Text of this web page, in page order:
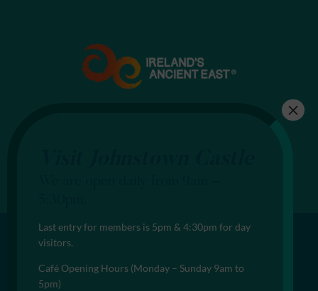
Last entry for members is 5pm & 4:30pm for day
visitors.
Café Opening Hours (Monday – Sunday 9am to
5pm)